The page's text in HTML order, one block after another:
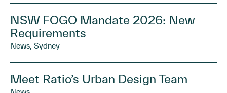
NSW FOGO Mandate 2026: New
Requirements
News, Sydney
Meet Ratio’s Urban Design Team